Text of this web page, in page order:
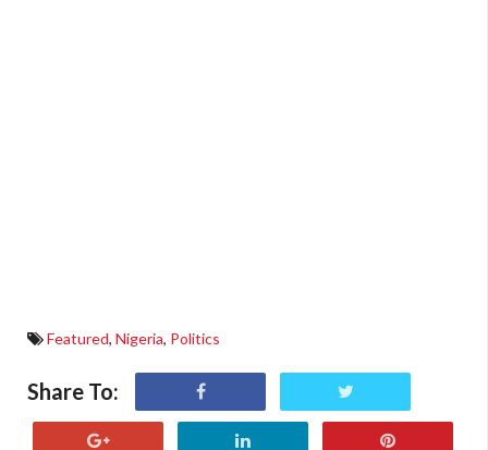
Featured, Nigeria, Politics
Share To: